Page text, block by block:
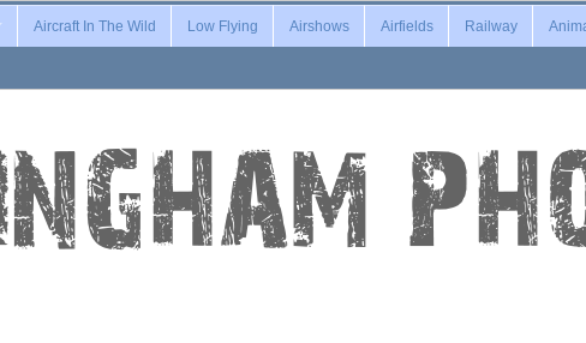
Aircraft In The Wild Low Flying Airshows Airfields Railway